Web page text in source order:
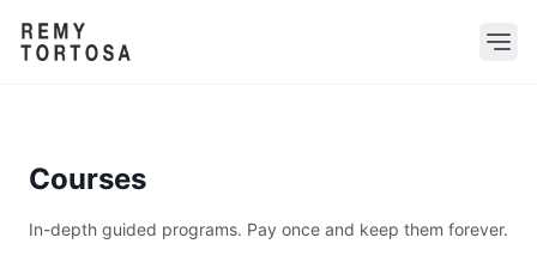
Courses
In-depth guided programs. Pay once and keep them forever.